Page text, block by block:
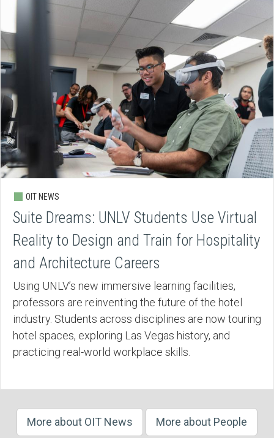
OIT NEWS
Suite Dreams: UNLV Students Use Virtual
Reality to Design and Train for Hospitality
and Architecture Careers
Using UNLV’s new immersive learning facilities,
professors are reinventing the future of the hotel
industry. Students across disciplines are now touring
hotel spaces, exploring Las Vegas history, and
practicing real-world workplace skills.
More about OIT News More about People